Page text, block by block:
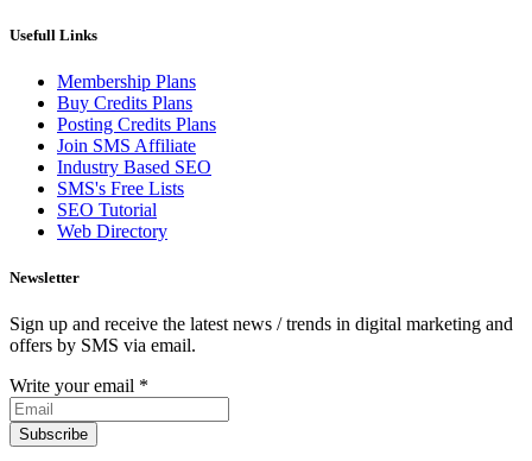
Usefull Links
Membership Plans
Buy Credits Plans
Posting Credits Plans
Join SMS Affiliate
Industry Based SEO
SMS's Free Lists
SEO Tutorial
Web Directory
Newsletter
Sign up and receive the latest news / trends in digital marketing and
offers by SMS via email.
Write your email *
Subscribe